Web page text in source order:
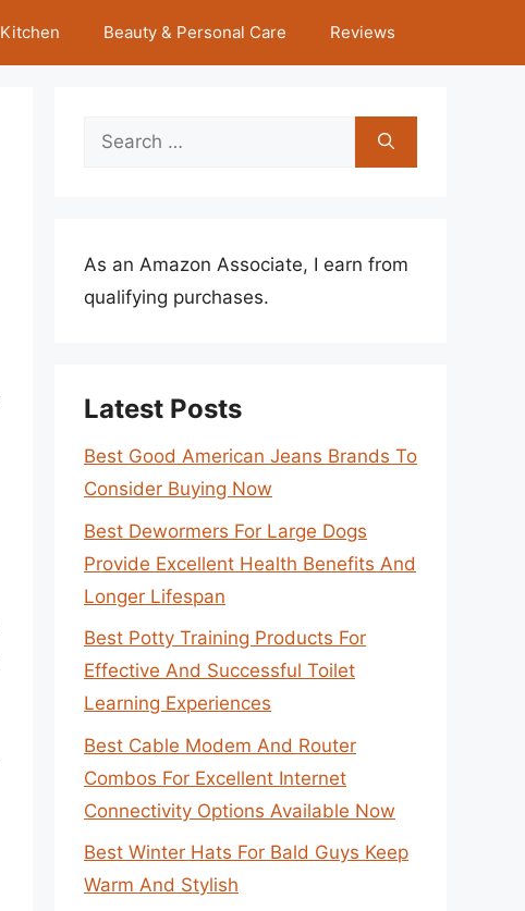
Beauty & Personal Care Reviews
Search
As an Amazon Associate, I earn from
qualifying purchases.
Latest Posts
Best Good American Jeans Brands To
Consider Buying Now
Best Dewormers For Large Dogs
Provide Excellent Health Benefits And
Longer Lifespan
Best Potty Training Products For
Effective And Successful Toilet
Learning Experiences
Best Cable Modem And Router
Combos For Excellent Internet
Connectivity Options Available Now
Best Winter Hats For Bald Guys Keep
Warm And Stylish